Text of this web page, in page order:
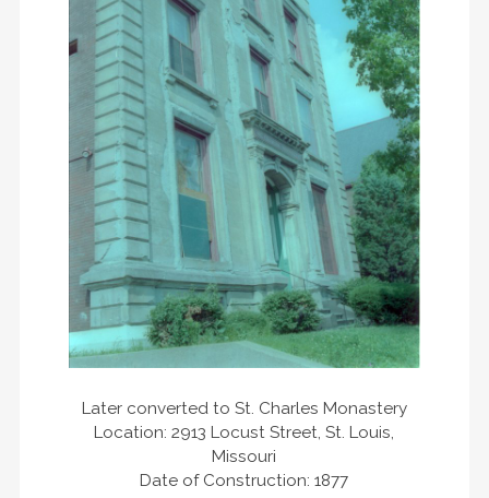
Later converted to St. Charles Monastery
Location: 2913 Locust Street, St. Louis,
Missouri
Date of Construction: 1877